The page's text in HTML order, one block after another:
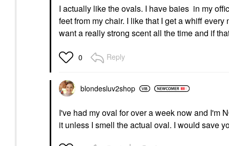
I actually like the ovals. I have baies in my
feet from my chair. I like that I get a whiff
want a really strong scent all the time and if
0 Reply
blondesluv2shop
I've had my oval for over a week now and I'm
it unless I smell the actual oval. I would save